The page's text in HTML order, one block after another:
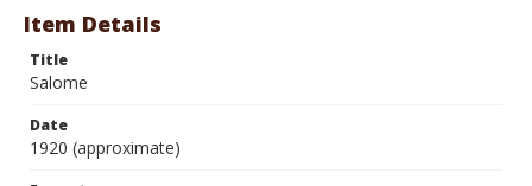
Item Details
Title
Salome
Date
1920 (approximate)